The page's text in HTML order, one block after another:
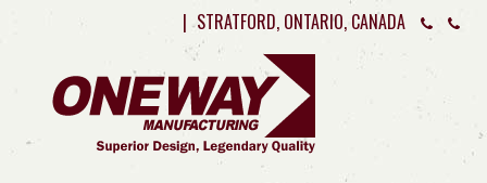
| STRATFORD, ONTARIO, CANADA